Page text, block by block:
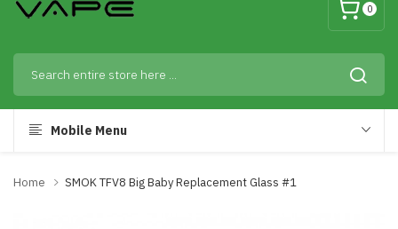
0
Mobile Menu
Home SMOK TFV8 Big Baby Replacement Glass #1